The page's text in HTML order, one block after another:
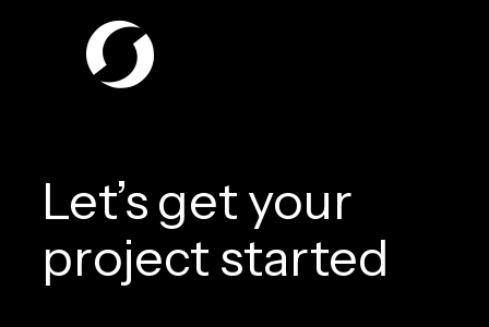
Let’s get your
project started